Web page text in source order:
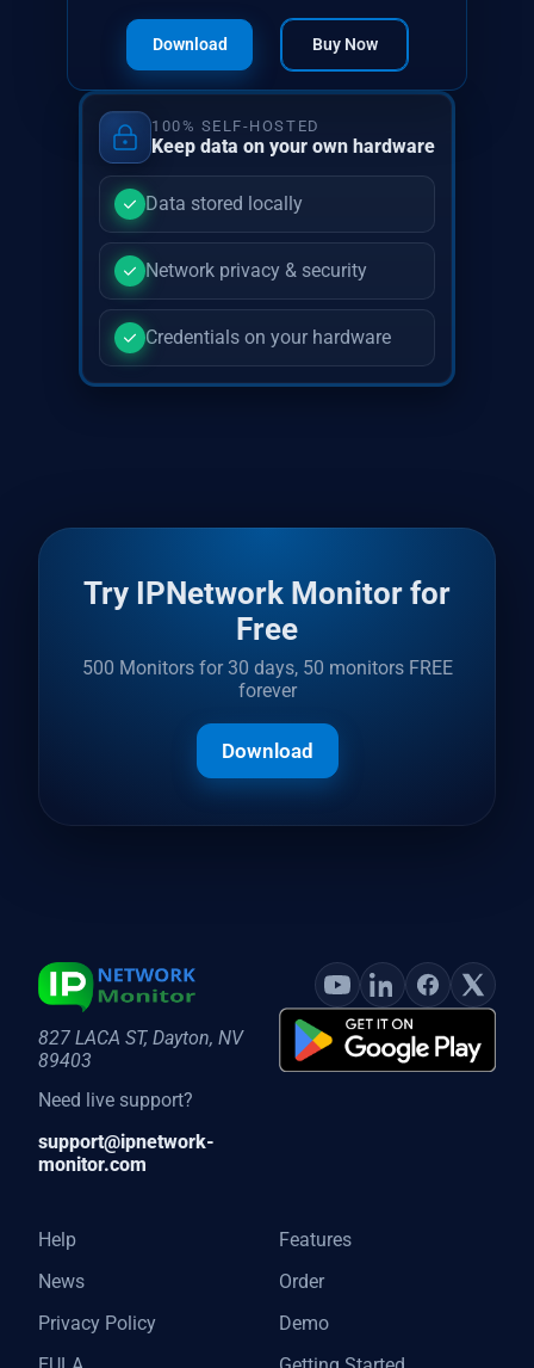
Download Buy Now
100% SELF-HOSTED
Keep data on your own hardware
Data stored locally
Network privacy & security
Credentials on your hardware
Try IPNetwork Monitor for
Free
500 Monitors for 30 days, 50 monitors FREE
forever
Download
827 LACA ST, Dayton, NV
89403
Need live support?
support@ipnetwork-
monitor.com
Help
News
Privacy Policy
Features
Order
Demo